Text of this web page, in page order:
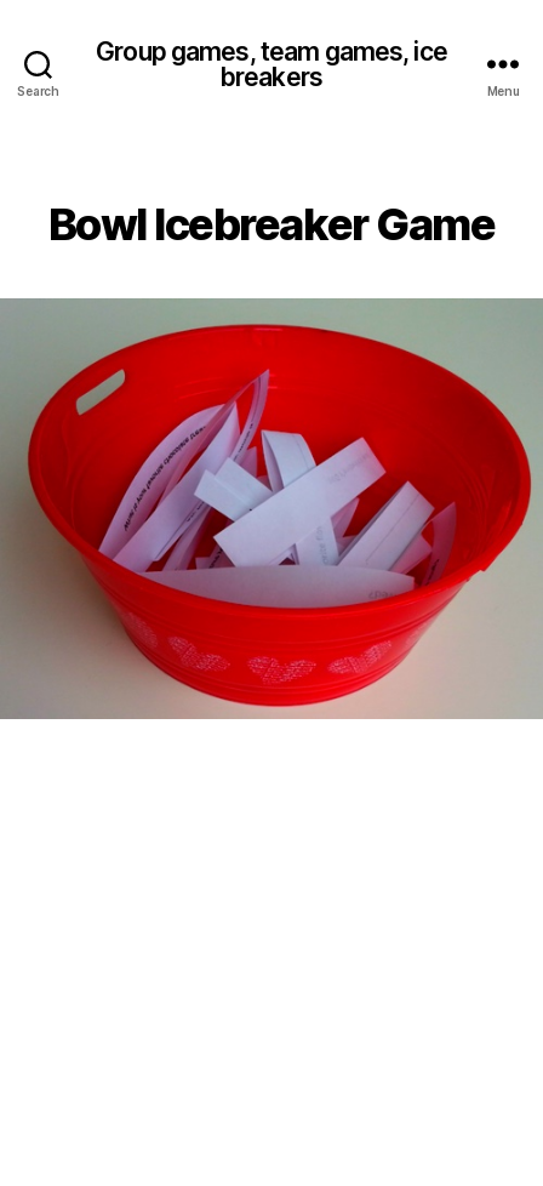
Search
Group games, team games, ice
breakers
Menu
Categories
Bowl Icebreaker Game